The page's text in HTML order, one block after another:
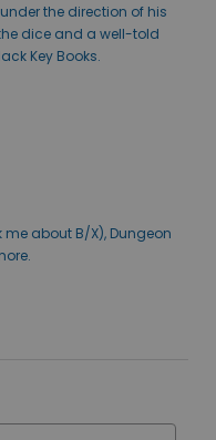
the direction of his
dice and a well-told
Key Books.
about B/X), Dungeon